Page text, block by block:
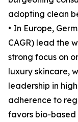
adopting clean
• In Europe,
CAGR) lead the
strong focus on
luxury skincare,
leadership in
adherence to
favors bio-based